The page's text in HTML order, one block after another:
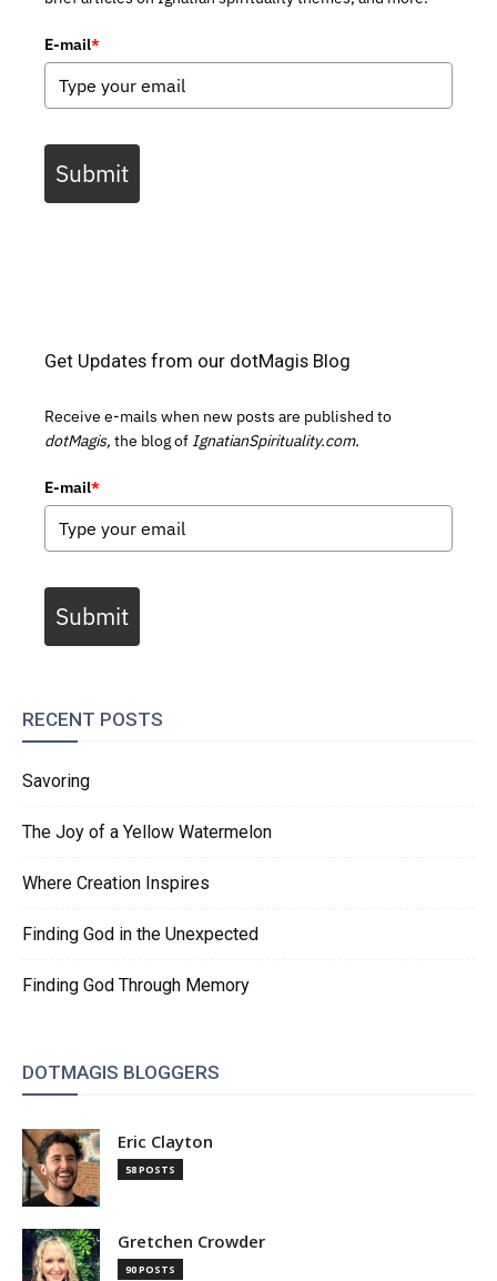
E-mail*
Submit
Get Updates from our dotMagis Blog
Receive e-mails when new posts are published to
dotMagis, the blog of IgnatianSpirituality.com.
E-mail*
Submit
RECENT POSTS
Savoring
The Joy of a Yellow Watermelon
Where Creation Inspires
Finding God in the Unexpected
Finding God Through Memory
DOTMAGIS BLOGGERS
Eric Clayton
58 POSTS
Gretchen Crowder
90 POSTS